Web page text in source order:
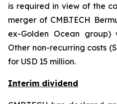
is required in view of the
merger of CMB.TECH
ex-Golden Ocean group)
Other non-recurring costs
for USD 15 million.
Interim dividend